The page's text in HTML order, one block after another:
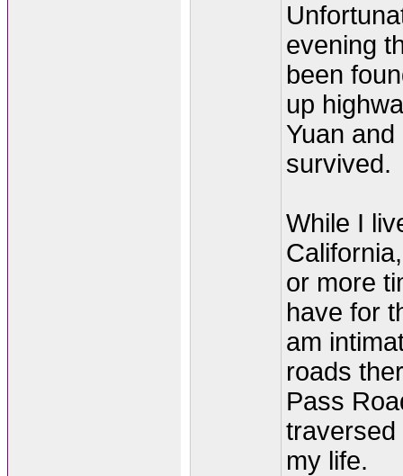
evening
been
up
Yuan
survived.
While I
or more
have for
am
roads
Pass
traversed
my life.